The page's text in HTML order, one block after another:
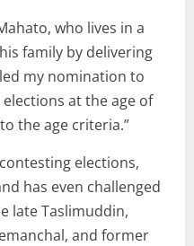
who lives in a
family by delivering
my nomination to
at the age of
the age criteria.”
elections,
has even challenged
late Taslimuddin,
and former